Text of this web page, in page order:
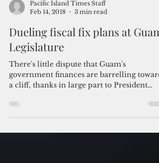
Pacific Island Times Staff
Feb 14, 2018
3 min read
Dueling fiscal fix plans at Guam